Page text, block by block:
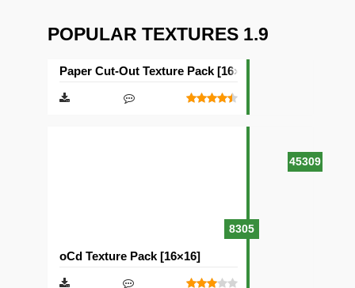
POPULAR TEXTURES 1.9
45309
Paper Cut-Out Texture Pack [16×16]
8305
oCd Texture Pack [16×16]